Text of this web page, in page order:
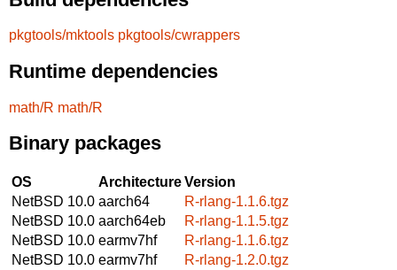
pkgtools/mktools pkgtools/cwrappers
Runtime dependencies
math/R math/R
Binary packages
OS ArchitectureVersion
NetBSD 10.0 aarch64
R-rlang-1.1.6.tgz
NetBSD 10.0 aarch64eb
R-rlang-1.1.5.tgz
NetBSD 10.0 earmv7hf
R-rlang-1.1.6.tgz
NetBSD 10.0 earmv7hf
R-rlang-1.2.0.tgz